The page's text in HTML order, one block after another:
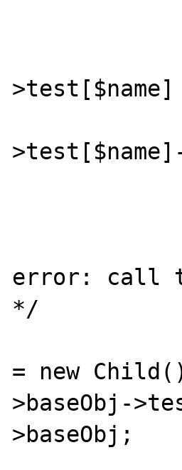
error: call
*/
= new Child();
>baseObj-
>baseObj;